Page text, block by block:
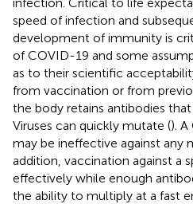
speed of infection and
development of immunity is
of COVID-19 and some
as to their scientific
from vaccination or from
the body retains antibodies
Viruses can quickly mutate ().
may be ineffective against any
addition, vaccination against a
effectively while enough
the ability to multiply at a fast